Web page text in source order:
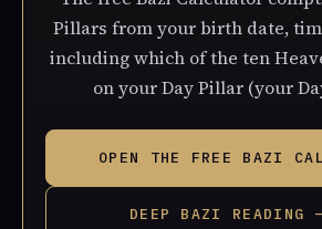
Pillars from your birth date,
including which of the ten
on your Day Pillar (your
OPEN THE FREE BAZI
DEEP BAZI READING